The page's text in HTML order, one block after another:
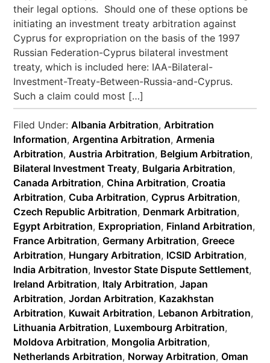
their legal options. Should one of these options be
initiating an investment treaty arbitration against
Cyprus for expropriation on the basis of the 1997
Russian Federation-Cyprus bilateral investment
treaty, which is included here: IAA-Bilateral-
Investment-Treaty-Between-Russia-and-Cyprus.
Such a claim could most […]
Filed Under:Albania Arbitration,Arbitration
Information,Argentina Arbitration,Armenia
Arbitration,Austria Arbitration, Belgium Arbitration,
Bilateral Investment Treaty, Bulgaria Arbitration,
Canada Arbitration,China Arbitration,Croatia
Arbitration,Cuba Arbitration,Cyprus Arbitration,
Czech Republic Arbitration, Denmark Arbitration,
Egypt Arbitration, Expropriation, Finland Arbitration,
France Arbitration,Germany Arbitration,Greece
Arbitration, Hungary Arbitration, ICSID Arbitration,
India Arbitration, Investor State Dispute Settlement,
Ireland Arbitration, Italy Arbitration,Japan
Arbitration,Jordan Arbitration, Kazakhstan
Arbitration, Kuwait Arbitration, Lebanon Arbitration,
Lithuania Arbitration, Luxembourg Arbitration,
Moldova Arbitration, Mongolia Arbitration,
Netherlands Arbitration, Norway Arbitration,Oman